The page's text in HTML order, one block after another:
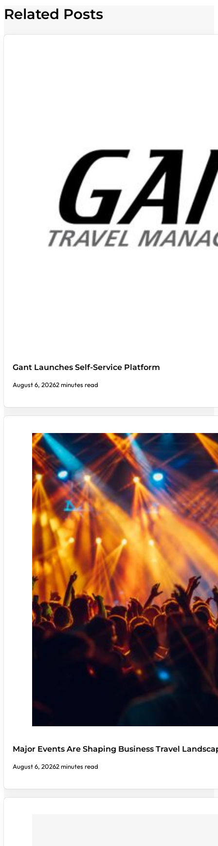
Related Posts
Gant Launches Self-Service Platform
August 6, 20262 minutes read
Major Events Are Shaping Business Travel
August 6, 20262 minutes read